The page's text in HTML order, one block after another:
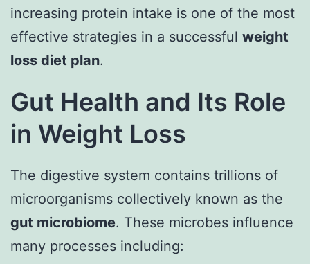
increasing protein intake is one of the most
effective strategies in a successful weight
loss diet plan.
Gut Health and Its Role
in Weight Loss
The digestive system contains trillions of
microorganisms collectively known as the
gut microbiome. These microbes influence
many processes including: